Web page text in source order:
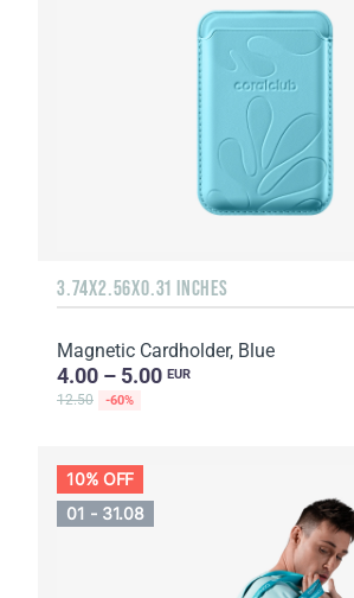
3.74X2.56X0.31 INCHES
Magnetic Cardholder, Blue
4.00 – 5.00 EUR
12.50 -60%
10% OFF
01 - 31.08